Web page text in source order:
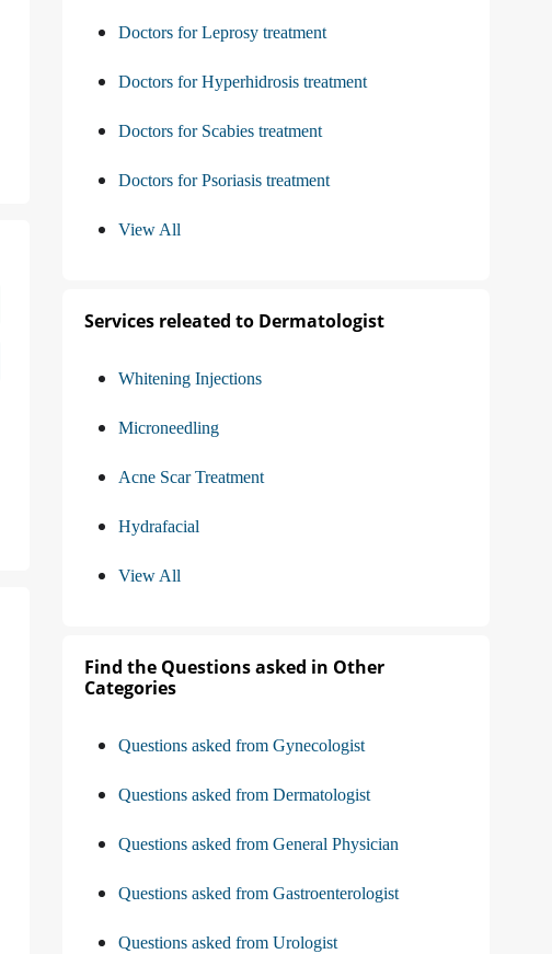
Doctors for Leprosy treatment
Doctors for Hyperhidrosis treatment
Doctors for Scabies treatment
Doctors for Psoriasis treatment
View All
Services releated to Dermatologist
Whitening Injections
Microneedling
Acne Scar Treatment
Hydrafacial
View All
Find the Questions asked in Other
Categories
Questions asked from Gynecologist
Questions asked from Dermatologist
Questions asked from General Physician
Questions asked from Gastroenterologist
Questions asked from Urologist